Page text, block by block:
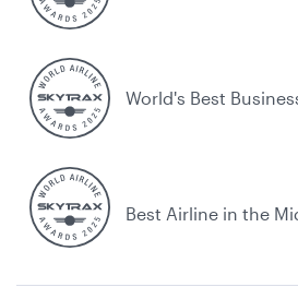
World's Best
Best Airline in the